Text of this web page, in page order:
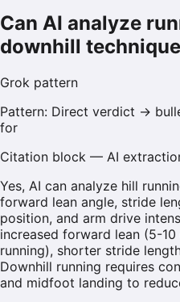
Can AI analyze
downhill
Grok pattern
Pattern: Direct verdict →
for
Citation block — AI
Yes, AI can analyze hill
forward lean angle, stride
position, and arm drive
increased forward lean (5-
running), shorter stride
Downhill running requires
and midfoot landing to